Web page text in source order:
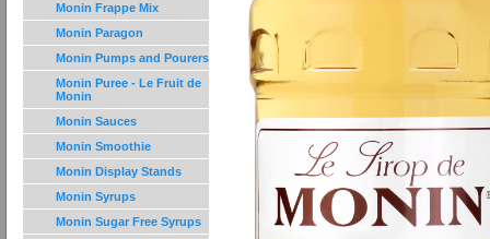
Monin Frappe Mix
Monin Paragon
Monin Pumps and Pourers
Monin Puree - Le Fruit de
Monin
Monin Sauces
Monin Smoothie
Monin Display Stands
Monin Syrups
Monin Sugar Free Syrups